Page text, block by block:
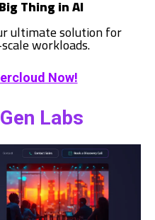
Thing in AI
ultimate solution for
workloads.
Now!
Labs